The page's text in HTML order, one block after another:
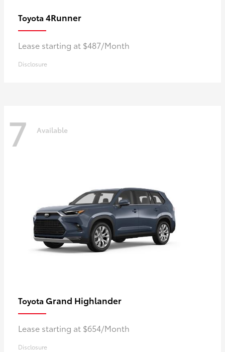
Toyota 4Runner
Lease starting at $487/Month
Disclosure
7 Available
Toyota Grand Highlander
Lease starting at $654/Month
Disclosure